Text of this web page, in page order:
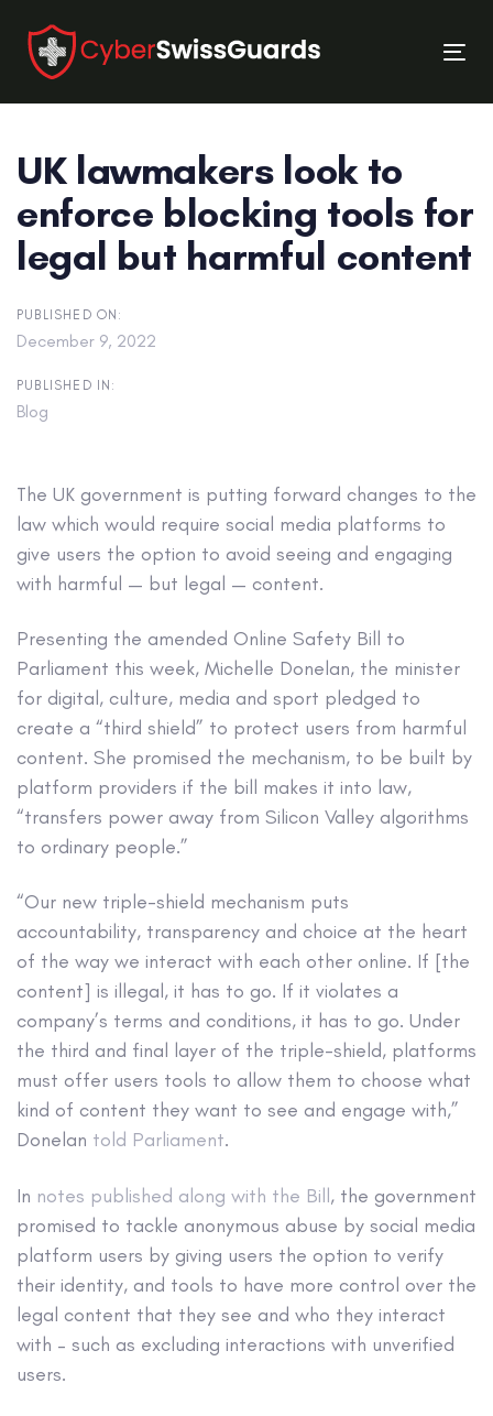
links
primary
navigation
content
UK lawmakers look to
enforce blocking tools for
legal but harmful content
PUBLISHED ON:
December 9, 2022
PUBLISHED IN:
Blog
The UK government is putting forward changes to the
law which would require social media platforms to
give users the option to avoid seeing and engaging
with harmful — but legal — content.
Presenting the amended Online Safety Bill to
Parliament this week, Michelle Donelan, the minister
for digital, culture, media and sport pledged to
create a “third shield” to protect users from harmful
content. She promised the mechanism, to be built by
platform providers if the bill makes it into law,
“transfers power away from Silicon Valley algorithms
to ordinary people.”
“Our new triple-shield mechanism puts
accountability, transparency and choice at the heart
of the way we interact with each other online. If [the
content] is illegal, it has to go. If it violates a
company’s terms and conditions, it has to go. Under
the third and final layer of the triple-shield, platforms
must offer users tools to allow them to choose what
kind of content they want to see and engage with,”
Donelan told Parliament.
In notes published along with the Bill, the government
promised to tackle anonymous abuse by social media
platform users by giving users the option to verify
their identity, and tools to have more control over the
legal content that they see and who they interact
with – such as excluding interactions with unverified
users.